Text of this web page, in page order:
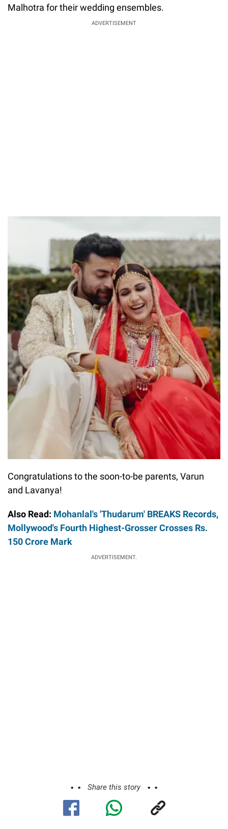
Malhotra for their wedding ensembles.
ADVERTISEMENT
Congratulations to the soon-to-be parents, Varun
and Lavanya!
Also Read: Mohanlal's 'Thudarum' BREAKS Records,
Mollywood's Fourth Highest-Grosser Crosses Rs.
150 Crore Mark
ADVERTISEMENT.
Share this story